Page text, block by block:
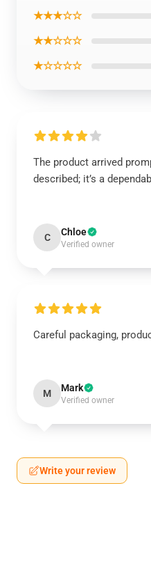
★★★☆☆
★★☆☆☆
★☆☆☆☆
The product arrived
described; it’s a
C Chloe
Verified owner
Careful packaging,
M Mark
Verified owner
Write your review